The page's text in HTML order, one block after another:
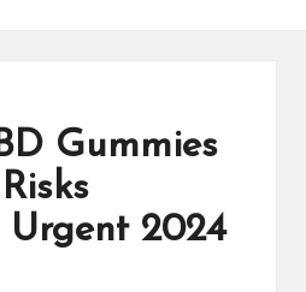
Gummies
Urgent 2024